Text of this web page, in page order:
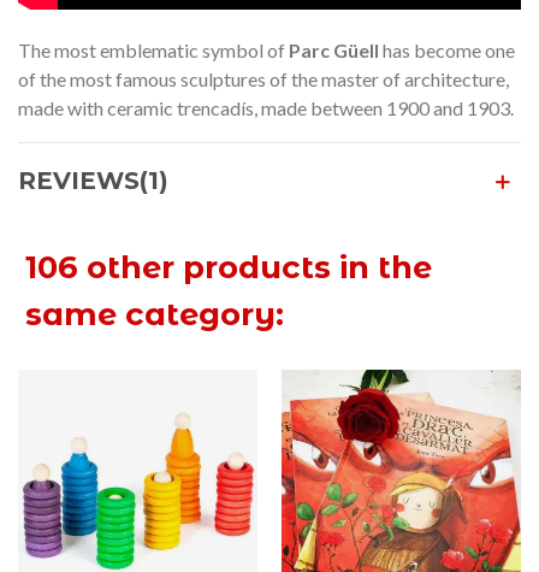
The most emblematic symbol of Parc Güell has become one
of the most famous sculptures of the master of architecture,
made with ceramic trencadís, made between 1900 and 1903.
REVIEWS(1)
106 other products in the
same category: